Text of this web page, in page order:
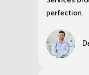
perfection.